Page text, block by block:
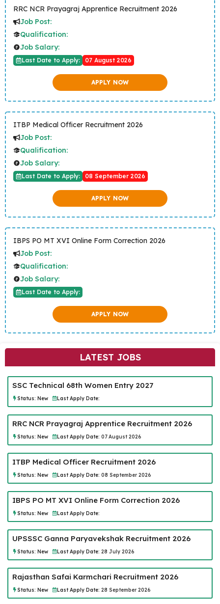
RRC NCR Prayagraj Apprentice Recruitment 2026
Job Post:
Qualification:
Job Salary:
Last Date to Apply: 07 August 2026
APPLY NOW
ITBP Medical Officer Recruitment 2026
Job Post:
Qualification:
Job Salary:
Last Date to Apply: 08 September 2026
APPLY NOW
IBPS PO MT XVI Online Form Correction 2026
Job Post:
Qualification:
Job Salary:
Last Date to Apply:
APPLY NOW
LATEST JOBS
SSC Technical 68th Women Entry 2027
Status: New Last Apply Date:
RRC NCR Prayagraj Apprentice Recruitment 2026
Status: New Last Apply Date: 07 August 2026
ITBP Medical Officer Recruitment 2026
Status: New Last Apply Date: 08 September 2026
IBPS PO MT XVI Online Form Correction 2026
Status: New Last Apply Date:
UPSSSC Ganna Paryavekshak Recruitment 2026
Status: New Last Apply Date: 28 July 2026
Rajasthan Safai Karmchari Recruitment 2026
Status: New Last Apply Date: 28 September 2026